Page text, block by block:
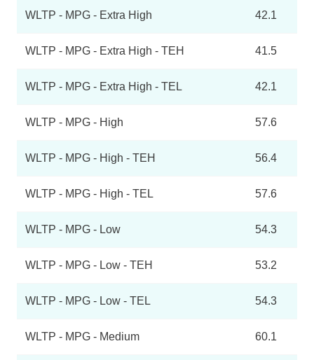
WLTP - MPG - Extra High 42.1
WLTP - MPG - Extra High - TEH 41.5
WLTP - MPG - Extra High - TEL 42.1
WLTP - MPG - High 57.6
WLTP - MPG - High - TEH 56.4
WLTP - MPG - High - TEL 57.6
WLTP - MPG - Low 54.3
WLTP - MPG - Low - TEH 53.2
WLTP - MPG - Low - TEL 54.3
WLTP - MPG - Medium 60.1